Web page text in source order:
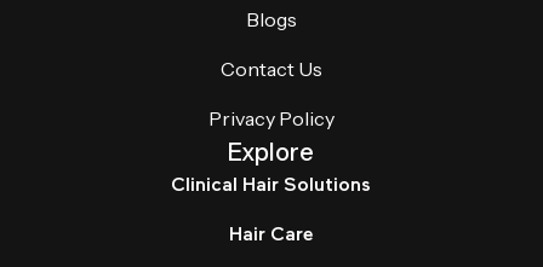
Blogs
Contact Us
Privacy Policy
Explore
Clinical Hair Solutions
Hair Care